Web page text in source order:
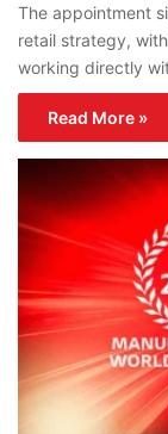
The appointment
retail strategy,
working directly
Read More »